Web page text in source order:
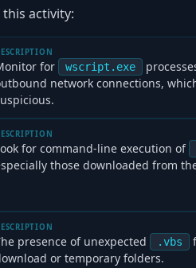
activity:
for wscript.exe
network connections,
for command-line execution of
those downloaded from
presence of unexpected .vbs
or temporary folders.